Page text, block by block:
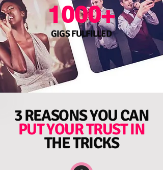
1000+
GIGS FULFILLED
3 REASONS YOU CAN
PUT YOURTRUSTIN
THE TRICKS